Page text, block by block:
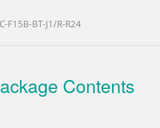
F15B-BT-J1/R-R24
Contents